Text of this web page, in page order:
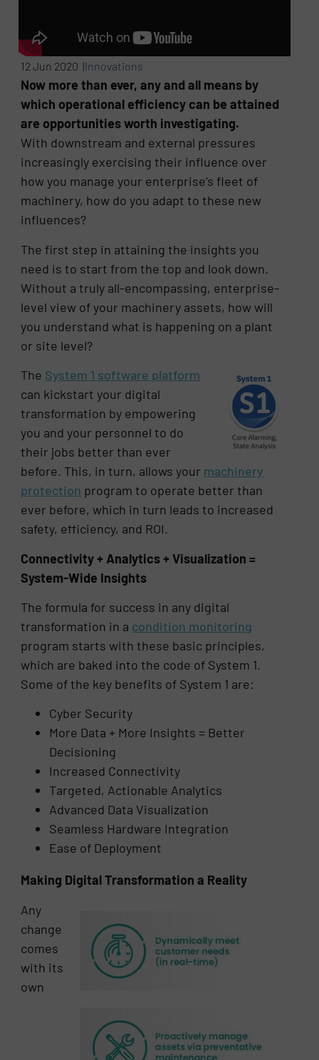
12 Jun 2020 |Innovations
Now more than ever, any and all means by
which operational efficiency can be attained
are opportunities worth investigating.
With downstream and external pressures
increasingly exercising their influence over
how you manage your enterprise’s fleet of
machinery, how do you adapt to these new
influences?
The first step in attaining the insights you
need is to start from the top and look down.
Without a truly all-encompassing, enterprise-
level view of your machinery assets, how will
you understand what is happening on a plant
or site level?
The System 1 software platform
can kickstart your digital
transformation by empowering
you and your personnel to do
their jobs better than ever
before. This, in turn, allows your machinery
protection program to operate better than
ever before, which in turn leads to increased
safety, efficiency, and ROI.
Connectivity + Analytics + Visualization =
System-Wide Insights
The formula for success in any digital
transformation in a condition monitoring
program starts with these basic principles,
which are baked into the code of System 1.
Some of the key benefits of System 1 are:
Cyber Security
More Data + More Insights = Better
Decisioning
Increased Connectivity
Targeted, Actionable Analytics
Advanced Data Visualization
Seamless Hardware Integration
Ease of Deployment
Making Digital Transformation a Reality
Any
change
comes
with its
own